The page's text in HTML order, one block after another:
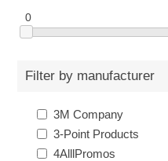
0
Filter by manufacturer
3M Company
3-Point Products
4AlllPromos